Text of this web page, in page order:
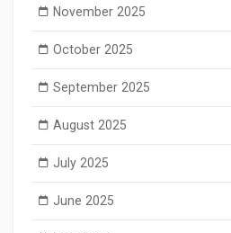
November 2025
October 2025
September 2025
August 2025
July 2025
June 2025